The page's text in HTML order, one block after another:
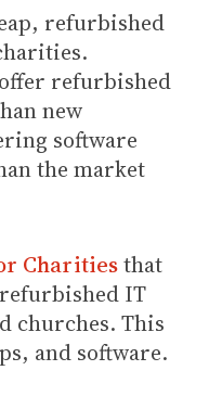
refurbished
refurbished
new
software
the market
Charitiesthat
IT
churches. This
and software.